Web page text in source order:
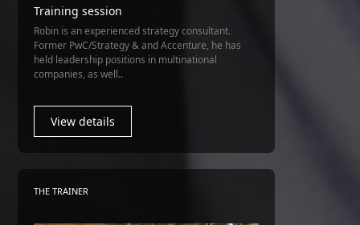
Training session
Robin is an experienced strategy consultant.
Former PwC/Strategy & and Accenture, he has
held leadership positions in multinational
companies, as well..
View details
THE TRAINER